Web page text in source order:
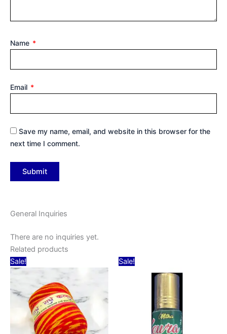
Name *
Email *
Save my name, email, and website in this browser for the
next time I comment.
General Inquiries
There are no inquiries yet.
Related products
Sale!
price
was:
₹15.00.
price
is:
₹10.00.
Sale!
was:
₹30.00.
is:
₹25.00.